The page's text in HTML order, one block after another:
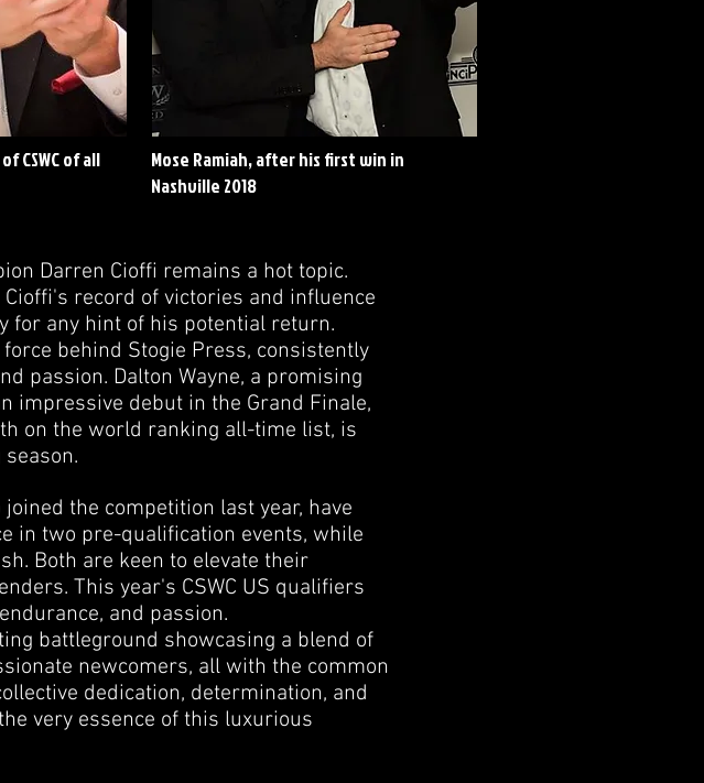
CSWC of all
Mose Ramiah, after his first win in
Nashville 2018
Darren Cioffi remains a hot topic.
record of victories and influence
for any hint of his potential return.
behind Stogie Press, consistently
passion. Dalton Wayne, a promising
impressive debut in the Grand Finale,
on the world ranking all-time list, is
the competition last year, have
in two pre-qualification events, while
Both are keen to elevate their
This year's CSWC US qualifiers
and passion.
battleground showcasing a blend of
newcomers, all with the common
dedication, determination, and
very essence of this luxurious